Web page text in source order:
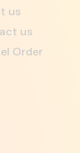
us
us
Order